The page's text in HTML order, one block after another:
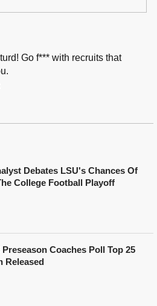
Go f*** with recruits that
Debates LSU's Chances Of
College Football Playoff
Preseason Coaches Poll Top 25
Released